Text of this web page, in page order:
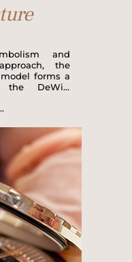
and
the
forms a
the DeWitt
time, in the
of the dead-
momentarily
virtual time,
and endless